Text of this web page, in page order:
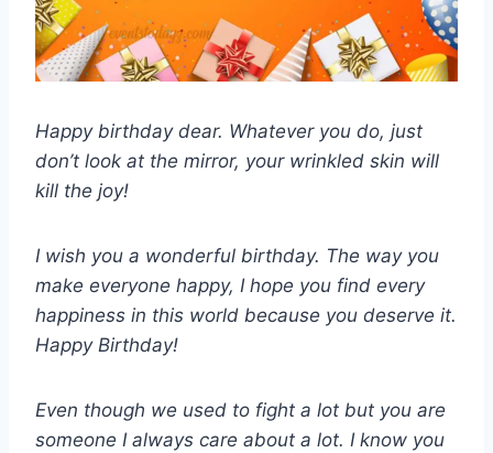
Happy birthday dear. Whatever you do, just
don’t look at the mirror, your wrinkled skin will
kill the joy!
I wish you a wonderful birthday. The way you
make everyone happy, I hope you find every
happiness in this world because you deserve it.
Happy Birthday!
Even though we used to fight a lot but you are
someone I always care about a lot. I know you